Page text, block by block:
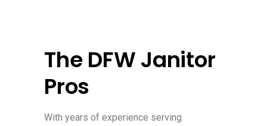
The DFW Janitor
Pros
With years of experience serving